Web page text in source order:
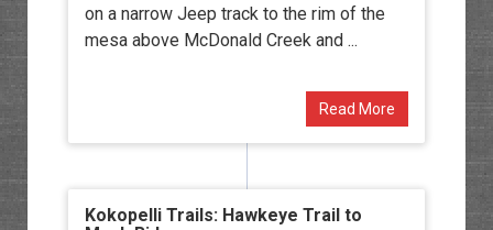
on a narrow Jeep track to the rim of the
mesa above McDonald Creek and ...
Read More
Kokopelli Trails: Hawkeye Trail to